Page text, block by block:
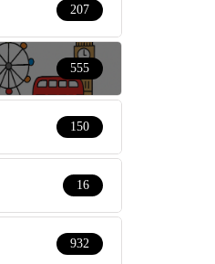
207
555
150
16
932